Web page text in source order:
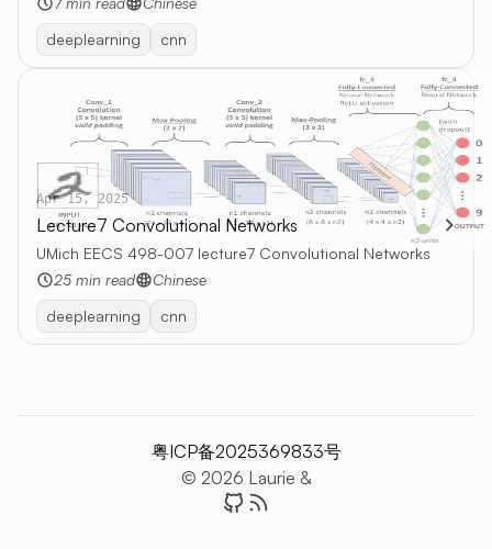
deeplearning
cnn
Apr 15, 2025
Lecture7 Convolutional Networks
UMich EECS 498-007 lecture7 Convolutional Networks
25 min read
Chinese
deeplearning
cnn
粤ICP备2025369833号
© 2026 Laurie &